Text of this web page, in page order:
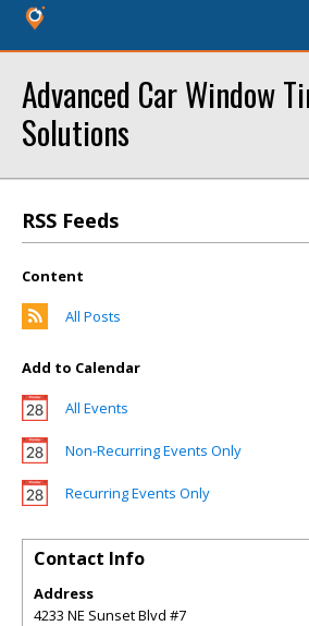
Advanced Car Window
Solutions
RSS Feeds
Content
All Posts
Add to Calendar
All Events
Non-Recurring Events Only
Recurring Events Only
Contact Info
Address
4233 NE Sunset Blvd #7